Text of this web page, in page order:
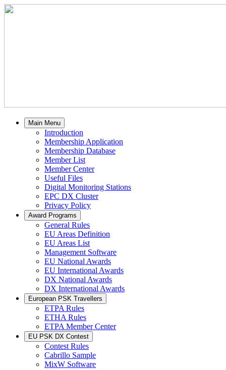
Main Menu
Introduction
Membership Application
Membership Database
Member List
Member Center
Useful Files
Digital Monitoring Stations
EPC DX Cluster
Privacy Policy
Award Programs
General Rules
EU Areas Definition
EU Areas List
Management Software
EU National Awards
EU International Awards
DX National Awards
DX International Awards
European PSK Travellers
ETPA Rules
ETHA Rules
ETPA Member Center
EU PSK DX Contest
Contest Rules
Cabrillo Sample
MixW Software